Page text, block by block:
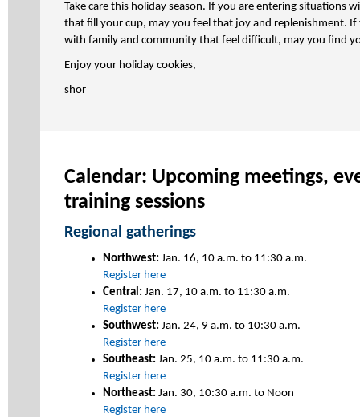
Take care this holiday season. If you are entering situations
that fill your cup, may you feel that joy and replenishment. If
with family and community that feel difficult, may you find
Enjoy your holiday cookies,
shor
Calendar: Upcoming meetings,
training sessions
Regional gatherings
Northwest: Jan. 16, 10 a.m. to 11:30 a.m.
Register here
Central: Jan. 17, 10 a.m. to 11:30 a.m.
Register here
Southwest: Jan. 24, 9 a.m. to 10:30 a.m.
Register here
Southeast: Jan. 25, 10 a.m. to 11:30 a.m.
Register here
Northeast: Jan. 30, 10:30 a.m. to Noon
Register here